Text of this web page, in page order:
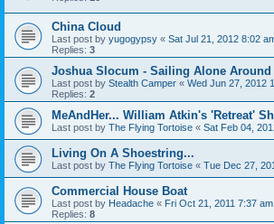
China Cloud
Last post by yugogypsy « Sat Jul 21, 2012 8:02
Replies: 3
Joshua Slocum - Sailing Alone Around
Last post by Stealth Camper « Wed Jun 27, 2012
Replies: 2
MeAndHer... William Atkin's 'Retreat'
Last post by The Flying Tortoise « Sat Feb 04,
Living On A Shoestring...
Last post by The Flying Tortoise « Tue Dec 27,
Commercial House Boat
Last post by Headache « Fri Oct 21, 2011 7:37 am
Replies: 8